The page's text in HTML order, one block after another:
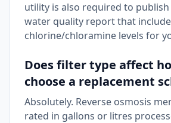
utility is also required to publish
water quality report that
chlorine/chloramine levels for
Does filter type affect
choose a replacement
Absolutely. Reverse osmosis
rated in gallons or litres